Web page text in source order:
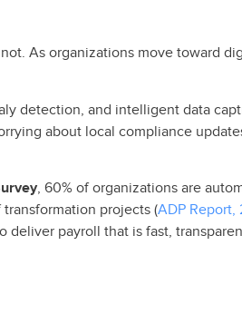
As organizations move toward
detection, and intelligent data
about local compliance
, 60% of organizations are
projects (ADP Report,
payroll that is fast,